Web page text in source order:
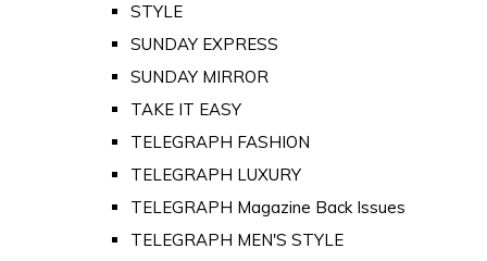
STYLE
SUNDAY EXPRESS
SUNDAY MIRROR
TAKE IT EASY
TELEGRAPH FASHION
TELEGRAPH LUXURY
TELEGRAPH Magazine Back Issues
TELEGRAPH MEN'S STYLE